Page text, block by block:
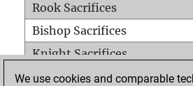
Rook Sacrifices
Bishop Sacrifices
Knight Sacrifices
Pawn Sacrifices
We use cookies and comparable